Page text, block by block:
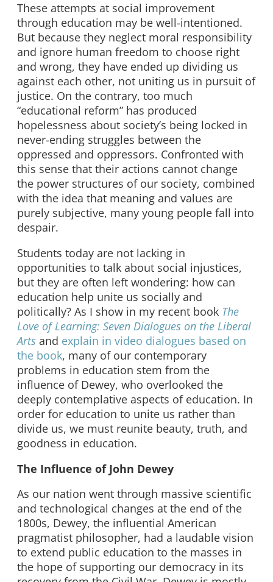
These attempts at social improvement
through education may be well-intentioned.
But because they neglect moral responsibility
and ignore human freedom to choose right
and wrong, they have ended up dividing us
against each other, not uniting us in pursuit of
justice. On the contrary, too much
“educational reform” has produced
hopelessness about society’s being locked in
never-ending struggles between the
oppressed and oppressors. Confronted with
this sense that their actions cannot change
the power structures of our society, combined
with the idea that meaning and values are
purely subjective, many young people fall into
despair.
Students today are not lacking in
opportunities to talk about social injustices,
but they are often left wondering: how can
education help unite us socially and
politically? As I show in my recent book The
Love of Learning: Seven Dialogues on the Liberal
Arts and explain in video dialogues based on
the book, many of our contemporary
problems in education stem from the
influence of Dewey, who overlooked the
deeply contemplative aspects of education. In
order for education to unite us rather than
divide us, we must reunite beauty, truth, and
goodness in education.
The Influence of John Dewey
As our nation went through massive scientific
and technological changes at the end of the
1800s, Dewey, the influential American
pragmatist philosopher, had a laudable vision
to extend public education to the masses in
the hope of supporting our democracy in its